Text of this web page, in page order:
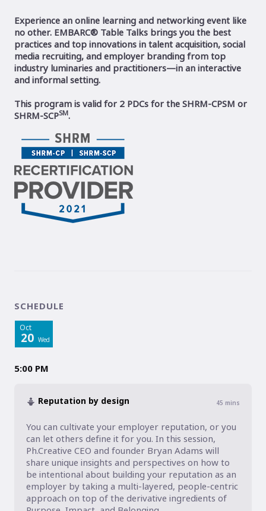
Experience an online learning and networking event like
no other. EMBARC® Table Talks brings you the best
practices and top innovations in talent acquisition, social
media recruiting, and employer branding from top
industry luminaries and practitioners—in an interactive
and informal setting.
This program is valid for 2 PDCs for the SHRM-CPSM or
SHRM-SCPSM.
SCHEDULE
Oct
20 Wed
5:00 PM
Reputation by design 45 mins
You can cultivate your employer reputation, or you
can let others define it for you. In this session,
Ph.Creative CEO and founder Bryan Adams will
share unique insights and perspectives on how to
be intentional about building your reputation as an
employer by taking a multi-layered, people-centric
approach on top of the derivative ingredients of